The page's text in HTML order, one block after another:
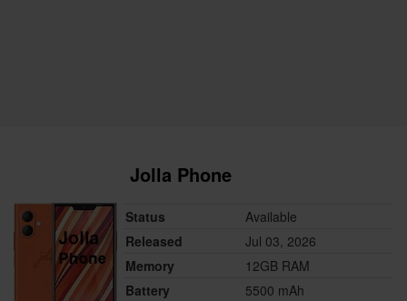
Jolla Phone
Status
Available
Released
Jul 03, 2026
Memory
12GB RAM
Battery
5500 mAh